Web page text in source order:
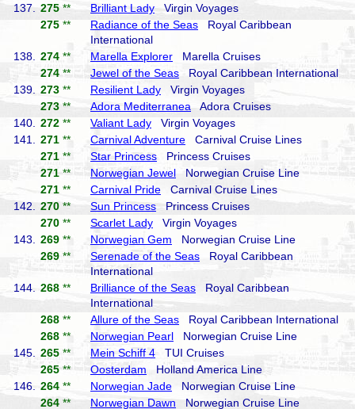
137.
275 ** Brilliant Lady Virgin Voyages
275 ** Radiance of the Seas Royal Caribbean
International
138.
274 ** Marella Explorer Marella Cruises
274 ** Jewel of the Seas Royal Caribbean International
139.
273 ** Resilient Lady Virgin Voyages
273 ** Adora Mediterranea Adora Cruises
140.
272 ** Valiant Lady Virgin Voyages
141.
271 ** Carnival Adventure Carnival Cruise Lines
271 ** Star Princess Princess Cruises
271 ** Norwegian Jewel Norwegian Cruise Line
271 ** Carnival Pride Carnival Cruise Lines
142.
270 ** Sun Princess Princess Cruises
270 ** Scarlet Lady Virgin Voyages
143.
269 ** Norwegian Gem Norwegian Cruise Line
269 ** Serenade of the Seas Royal Caribbean
International
144.
268 ** Brilliance of the Seas Royal Caribbean
International
268 ** Allure of the Seas Royal Caribbean International
268 ** Norwegian Pearl Norwegian Cruise Line
145.
265 ** Mein Schiff 4 TUI Cruises
265 ** Oosterdam Holland America Line
146.
264 ** Norwegian Jade Norwegian Cruise Line
264 ** Norwegian Dawn Norwegian Cruise Line